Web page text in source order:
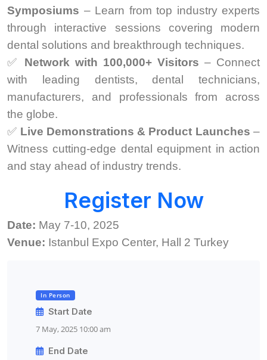
Symposiums – Learn from top industry experts
through interactive sessions covering modern
dental solutions and breakthrough techniques.
✅ Network with 100,000+ Visitors – Connect
with leading dentists, dental technicians,
manufacturers, and professionals from across
the globe.
✅ Live Demonstrations & Product Launches –
Witness cutting-edge dental equipment in action
and stay ahead of industry trends.
Register Now
Date: May 7-10, 2025
Venue: Istanbul Expo Center, Hall 2 Turkey
In Person
Start Date
7 May, 2025 10:00 am
End Date